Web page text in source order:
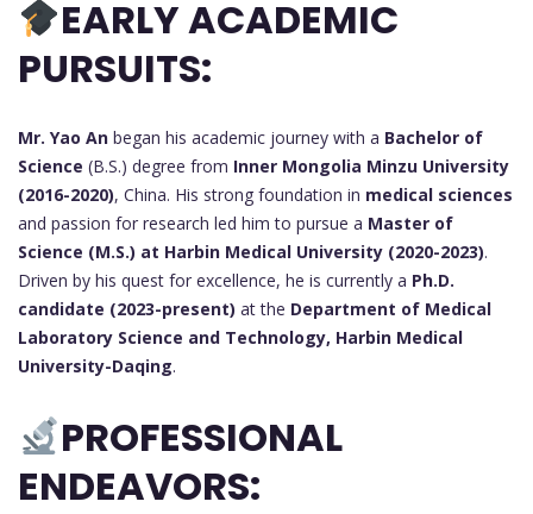
EARLY ACADEMIC
PURSUITS:
Mr. Yao An began his academic journey with a Bachelor of
Science (B.S.) degree from Inner Mongolia Minzu University
(2016-2020), China. His strong foundation in medical sciences
and passion for research led him to pursue a Master of
Science (M.S.) at Harbin Medical University (2020-2023).
Driven by his quest for excellence, he is currently a Ph.D.
candidate (2023-present) at the Department of Medical
Laboratory Science and Technology, Harbin Medical
University-Daqing.
PROFESSIONAL
ENDEAVORS: